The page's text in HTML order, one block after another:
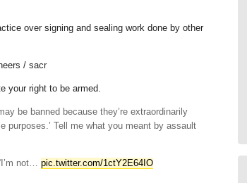
over signing and sealing work done by other
/ sacr
your right to be armed.
be banned because they’re extraordinarily
purposes.’ Tell me what you meant by assault
not… pic.twitter.com/1ctY2E64IO